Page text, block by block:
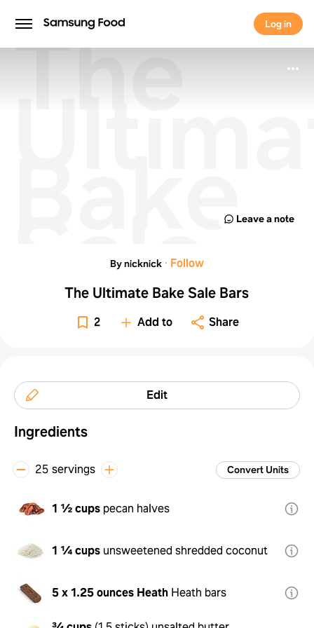
Log in
Log in
The
Bake
Sale
Bars
Leave a note
By nicknick · Follow
The Ultimate Bake Sale Bars
2 Add to Share
Edit
Ingredients
25 servings Convert Units
1 ½ cups pecan halves
1 ¼ cups unsweetened shredded coconut
5 x 1.25 ounces Heath Heath bars